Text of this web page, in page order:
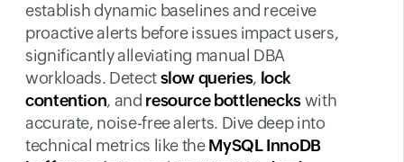
establish dynamic baselines and receive
proactive alerts before issues impact users,
significantly alleviating manual DBA
workloads. Detectslow queries, lock
contention, and resource bottleneckswith
accurate, noise-free alerts. Dive deep into
technical metrics like theMySQL InnoDB